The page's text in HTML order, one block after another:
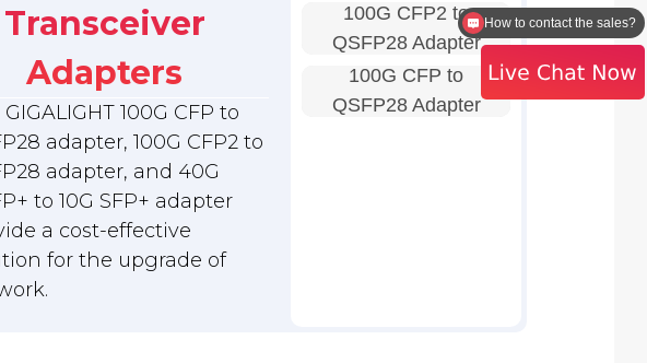
Transceiver
Adapters
100G CFP to
adapter, 100G CFP2 to
adapter, and 40G
to 10G SFP+ adapter
a cost-effective
for the upgrade of
100G CFP2 to
QSFP28 Adapter
100G CFP to
QSFP28 Adapter
How to contact the sales?